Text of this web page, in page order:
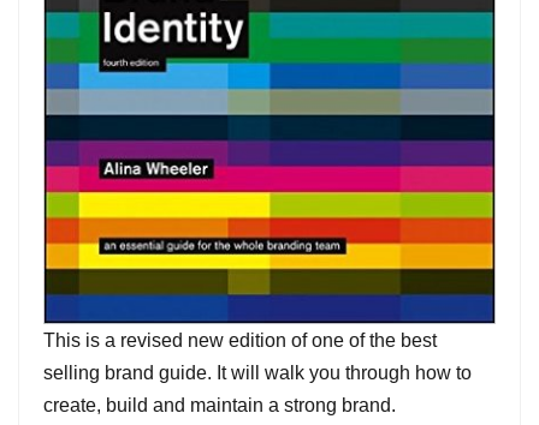
This is a revised new edition of one of the best
selling brand guide. It will walk you through how to
create, build and maintain a strong brand.